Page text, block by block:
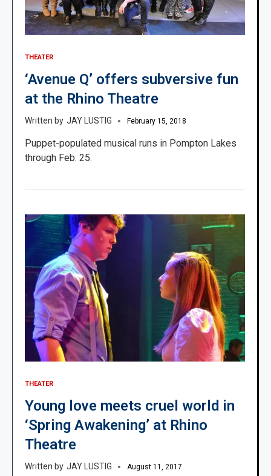
THEATER
‘Avenue Q’ offers subversive fun
at the Rhino Theatre
JAY LUSTIG February 15, 2018
Puppet-populated musical runs in Pompton Lakes
through Feb. 25.
THEATER
Young love meets cruel world in
‘Spring Awakening’ at Rhino
Theatre
JAY LUSTIG August 11, 2017